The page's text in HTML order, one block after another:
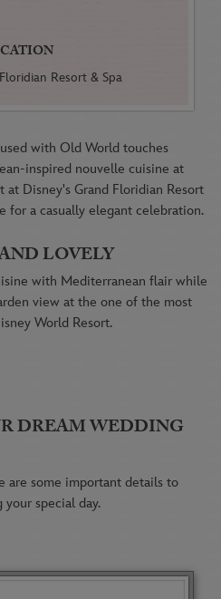
Resort & Spa
with Old World touches
inspired nouvelle cuisine at
at Disney's Grand Floridian Resort
for a casually elegant celebration.
LOVELY
with Mediterranean flair while
view at the one of the most
World Resort.
using fresh, seasonal and
sold by the ounce using the
ensure freshness of product will
in your party. Many
by the glass, and sommeliers
wine pairings.
resemble grapevines while
DREAM WEDDING
are some important details to
special day.
PM.